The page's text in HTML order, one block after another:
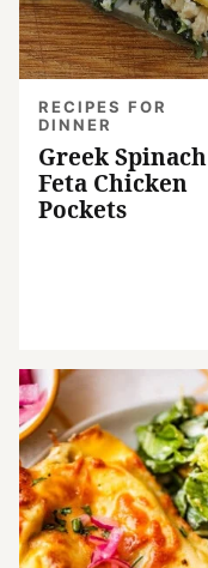
RECIPES FOR
DINNER
Greek Spinach
Feta Chicken
Pockets